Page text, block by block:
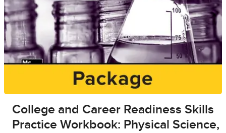
College and Career Readiness Skills
Practice Workbook: Physical Science,